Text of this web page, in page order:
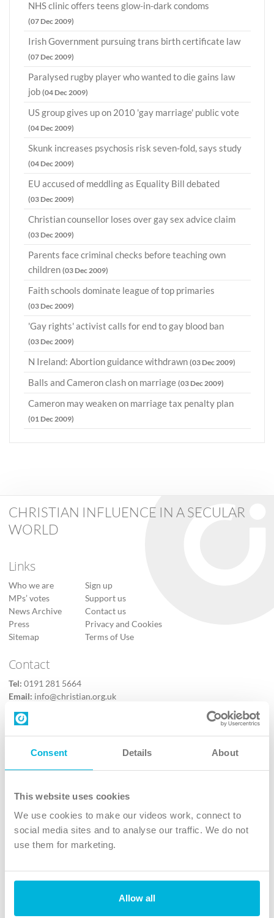
Consent Details About
This website uses cookies
We use cookies to make our videos work, connect to
social media sites and to analyse our traffic. We do not
use them for marketing.
Allow all
NHS clinic offers teens glow-in-dark condoms
(07 Dec 2009)
Irish Government pursuing trans birth certificate law
(07 Dec 2009)
Paralysed rugby player who wanted to die gains law
job (04 Dec 2009)
US group gives up on 2010 'gay marriage' public vote
(04 Dec 2009)
Skunk increases psychosis risk seven-fold, says study
(04 Dec 2009)
EU accused of meddling as Equality Bill debated
(03 Dec 2009)
Christian counsellor loses over gay sex advice claim
(03 Dec 2009)
Parents face criminal checks before teaching own
children (03 Dec 2009)
Faith schools dominate league of top primaries
(03 Dec 2009)
'Gay rights' activist calls for end to gay blood ban
(03 Dec 2009)
N Ireland: Abortion guidance withdrawn (03 Dec 2009)
Balls and Cameron clash on marriage (03 Dec 2009)
Cameron may weaken on marriage tax penalty plan
(01 Dec 2009)
CHRISTIAN INFLUENCE IN A SECULAR
WORLD
Links
Who we are
MPs’ votes
News Archive
Press
Sitemap
Sign up
Support us
Contact us
Privacy and Cookies
Terms of Use
Contact
Tel: 0191 281 5664
Email: info@christian.org.uk
Contact us
Follow Us
X
Instagram
TikTok
The Christian Institute, Wilberforce House